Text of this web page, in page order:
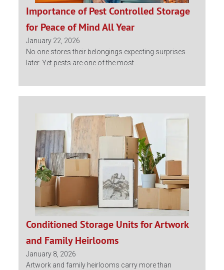
Importance of Pest Controlled Storage
for Peace of Mind All Year
January 22, 2026
No one stores their belongings expecting surprises
later. Yet pests are one of the most...
Conditioned Storage Units for Artwork
and Family Heirlooms
January 8, 2026
Artwork and family heirlooms carry more than